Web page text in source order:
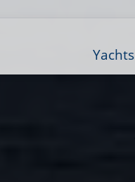
Yachts